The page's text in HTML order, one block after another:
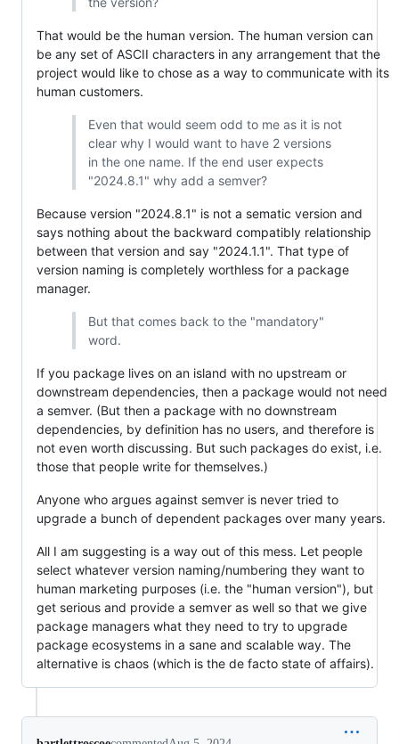
That would be the human version. The human version can
be any set of ASCII characters in any arrangement that the
project would like to chose as a way to communicate with its
human customers.
Even that would seem odd to me as it is not
clear why I would want to have 2 versions
in the one name. If the end user expects
"2024.8.1" why add a semver?
Because version "2024.8.1" is not a sematic version and
says nothing about the backward compatibly relationship
between that version and say "2024.1.1". That type of
version naming is completely worthless for a package
manager.
But that comes back to the "mandatory"
word.
If you package lives on an island with no upstream or
downstream dependencies, then a package would not need
a semver. (But then a package with no downstream
dependencies, by definition has no users, and therefore is
not even worth discussing. But such packages do exist, i.e.
those that people write for themselves.)
Anyone who argues against semver is never tried to
upgrade a bunch of dependent packages over many years.
All I am suggesting is a way out of this mess. Let people
select whatever version naming/numbering they want to
human marketing purposes (i.e. the "human version"), but
get serious and provide a semver as well so that we give
package managers what they need to try to upgrade
package ecosystems in a sane and scalable way. The
alternative is chaos (which is the de facto state of affairs).